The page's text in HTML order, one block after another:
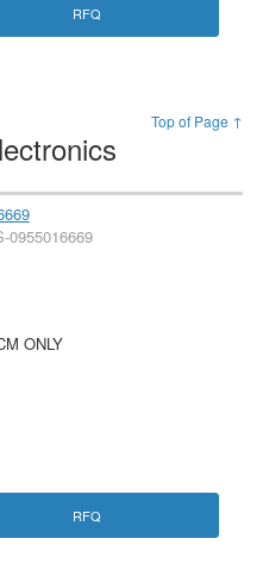
RFQ
Top of Page ↑
0955016669
ONLY
RFQ